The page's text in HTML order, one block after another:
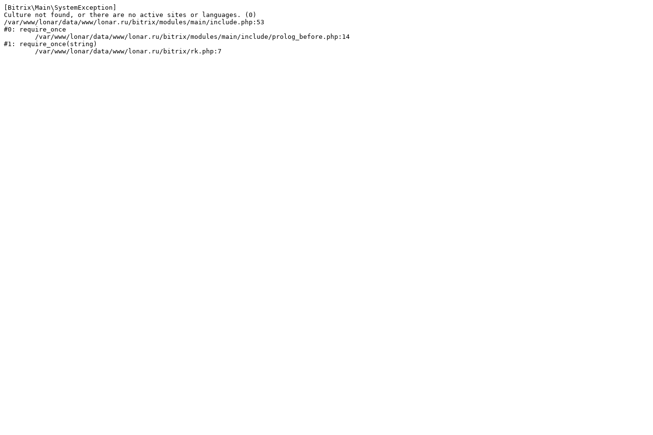
[Bitrix\Main\SystemException]
Culture not found, or there are no active sites or languages. (0)
/var/www/lonar/data/www/lonar.ru/bitrix/modules/main/include.php:53
#0: require_once
#1: require_once(string)